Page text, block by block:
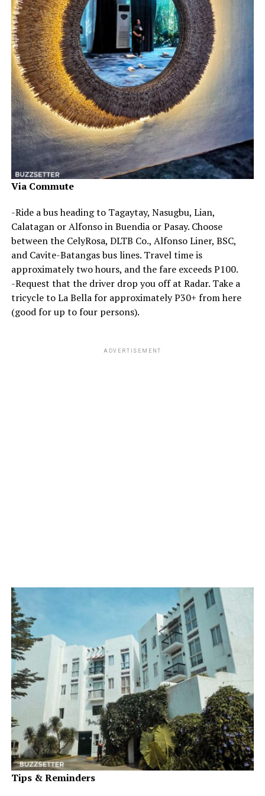
Via Commute
-Ride a bus heading to Tagaytay, Nasugbu, Lian,
Calatagan or Alfonso in Buendia or Pasay. Choose
between the CelyRosa, DLTB Co., Alfonso Liner, BSC,
and Cavite-Batangas bus lines. Travel time is
approximately two hours, and the fare exceeds P100.
-Request that the driver drop you off at Radar. Take a
tricycle to La Bella for approximately P30+ from here
(good for up to four persons).
ADVERTISEMENT
Tips & Reminders